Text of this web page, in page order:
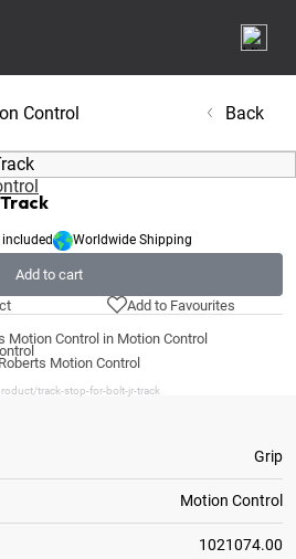
Control Back
included Worldwide Shipping
Add to cart
Add to Favourites
Control in Motion Control
Motion Control
track-stop-for-bolt-jr-track
Grip
Motion Control
1021074.00